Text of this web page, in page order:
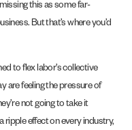
this as some far-
But that’s where you’d
to flex labor’s collective
are feeling the pressure of
not going to take it
ripple effect on every industry,